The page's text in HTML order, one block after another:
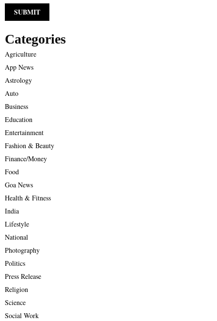
Categories
Agriculture
App News
Astrology
Auto
Business
Education
Entertainment
Fashion & Beauty
Finance/Money
Food
Goa News
Health & Fitness
India
Lifestyle
National
Photography
Politics
Press Release
Religion
Science
Social Work